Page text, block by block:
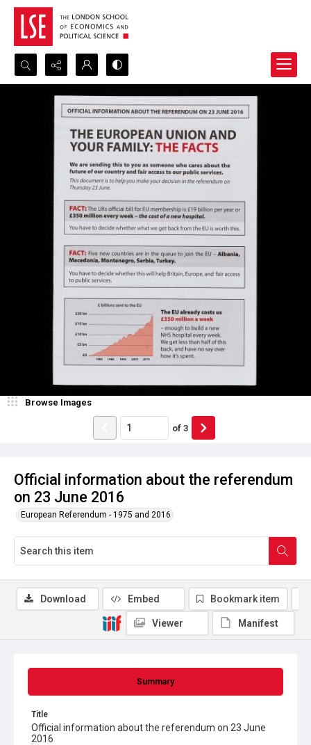
Search...
Advanced search
Official information about the referendum
on 23 June 2016
European Referendum - 1975 and 2016
Browse Images
of 3
Summary
Title
Official information about the referendum on 23 June
2016
Download Embed Bookmark item
Viewer Manifest